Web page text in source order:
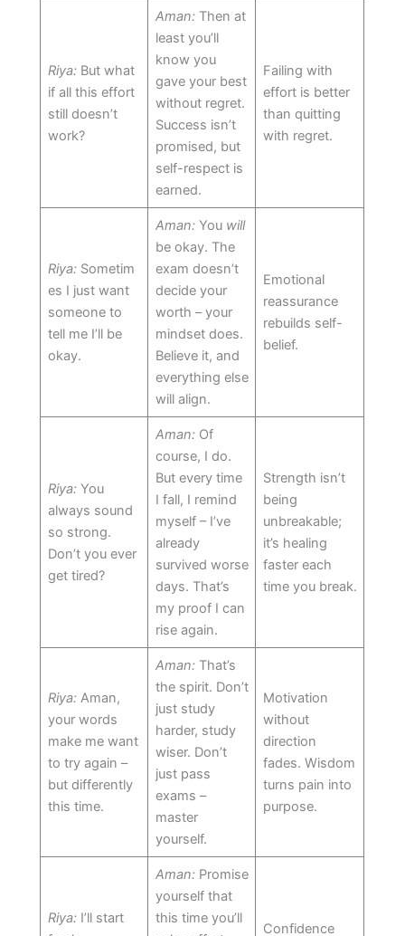
Riya:But what
if all this effort
still doesn’t
work?
Aman:Then at
least you’ll
know you
gave your best
without regret.
Success isn’t
promised, but
self-respect is
earned.
Failing with
effort is better
than quitting
with regret.
Riya:Sometim
es I just want
someone to
tell me I’ll be
okay.
Aman:You will
be okay. The
exam doesn’t
decide your
worth – your
mindset does.
Believe it, and
everything else
will align.
Emotional
reassurance
rebuilds self-
belief.
Riya:You
always sound
so strong.
Don’t you ever
get tired?
Aman:Of
course, I do.
But every time
I fall, I remind
myself – I’ve
already
survived worse
days. That’s
my proof I can
rise again.
Strength isn’t
being
unbreakable;
it’s healing
faster each
time you break.
Riya:Aman,
your words
make me want
to try again –
but differently
this time.
Aman:That’s
the spirit. Don’t
just study
harder, study
wiser. Don’t
just pass
exams –
master
yourself.
Motivation
without
direction
fades. Wisdom
turns pain into
purpose.
Riya:I’ll start
Aman:Promise
yourself that
this time you’ll
Confidence